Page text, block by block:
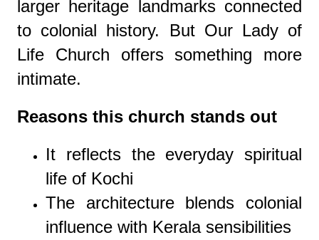
larger heritage landmarks connected
to colonial history. But Our Lady of
Life Church offers something more
intimate.
Reasons this church stands out
It reflects the everyday spiritual
life of Kochi
The architecture blends colonial
influence with Kerala sensibilities